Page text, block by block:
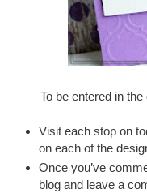
To be entered in
Visit each stop on
on each of the
Once you’ve
blog and leave a